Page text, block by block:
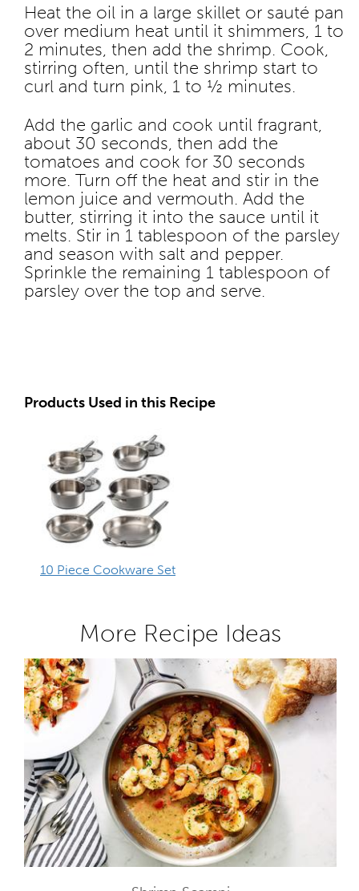
Heat the oil in a large skillet or sauté pan
over medium heat until it shimmers, 1 to
2 minutes, then add the shrimp. Cook,
stirring often, until the shrimp start to
curl and turn pink, 1 to ½ minutes.
Add the garlic and cook until fragrant,
about 30 seconds, then add the
tomatoes and cook for 30 seconds
more. Turn off the heat and stir in the
lemon juice and vermouth. Add the
butter, stirring it into the sauce until it
melts. Stir in 1 tablespoon of the parsley
and season with salt and pepper.
Sprinkle the remaining 1 tablespoon of
parsley over the top and serve.
Products Used in this Recipe
10 Piece Cookware Set
More Recipe Ideas